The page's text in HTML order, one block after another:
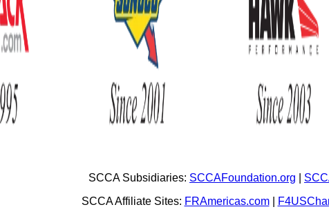
SCCA Subsidiaries: SCCAFoundation.org
SCCA Affiliate Sites: FRAmericas.com|